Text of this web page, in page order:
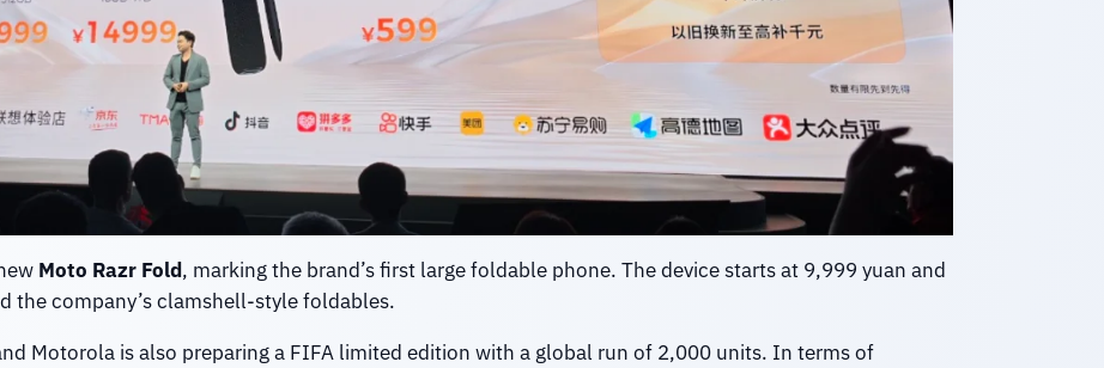
Moto Razr Fold, marking the brand’s first large foldable phone. The device starts at 9,999 yuan and
the company’s clamshell-style foldables.
Motorola is also preparing a FIFA limited edition with a global run of 2,000 units. In terms of